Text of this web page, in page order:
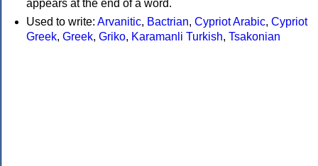
appears at the end of a word.
Used to write: Arvanitic, Bactrian, Cypriot Arabic, Cypriot
Greek, Greek, Griko, Karamanli Turkish, Tsakonian